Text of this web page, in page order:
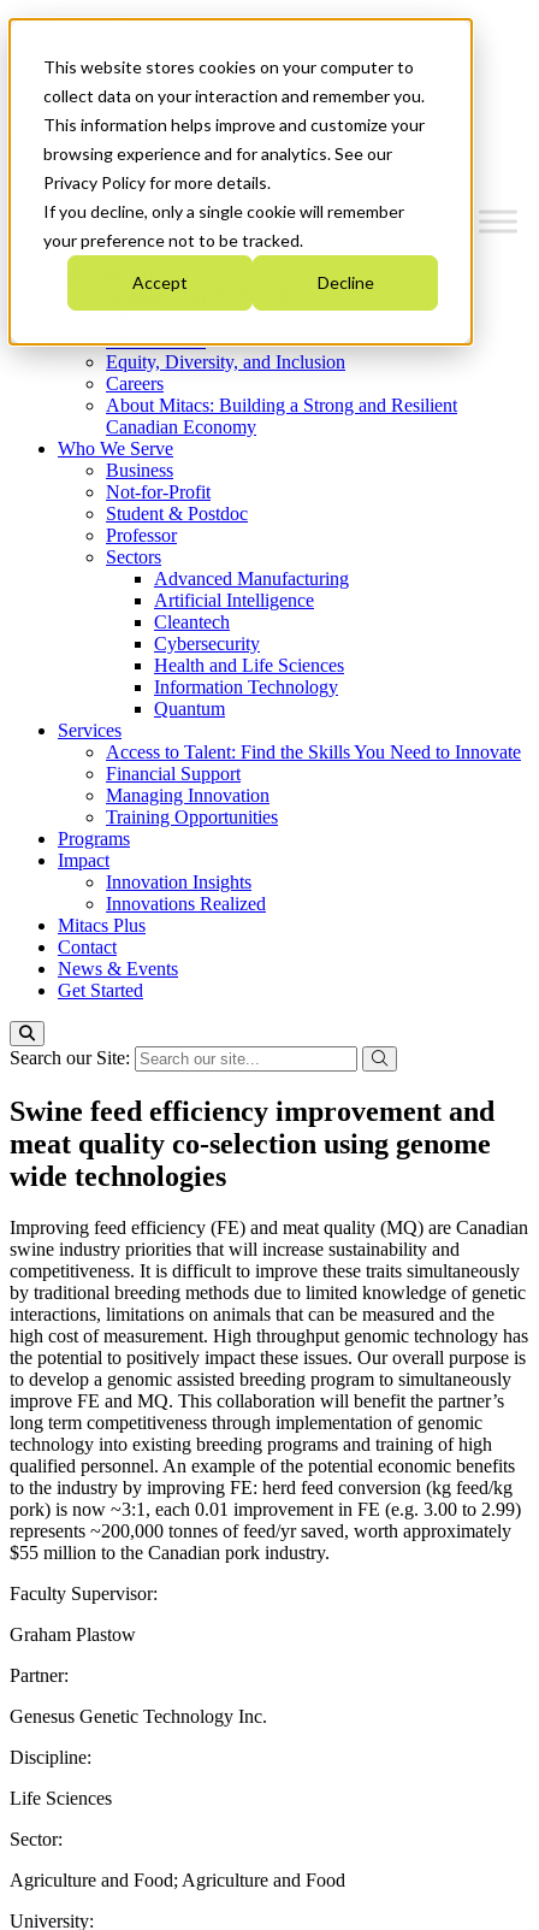
This website stores cookies on your computer to
collect data on your interaction and remember you.
This information helps improve and customize your
browsing experience and for analytics. See our
Privacy Policy for more details.
If you decline, only a single cookie will remember
your preference not to be tracked.
Accept Decline
News & Events
Get Started
Menu
Who We Are
Strategic Plan 2026-2030
What We Do
Equity, Diversity, and Inclusion
Careers
About Mitacs: Building a Strong and Resilient
Canadian Economy
Who We Serve
Business
Not-for-Profit
Student & Postdoc
Professor
Sectors
Advanced Manufacturing
Artificial Intelligence
Cleantech
Cybersecurity
Health and Life Sciences
Information Technology
Quantum
Services
Access to Talent: Find the Skills You Need to Innovate
Financial Support
Managing Innovation
Training Opportunities
Programs
Impact
Innovation Insights
Innovations Realized
Mitacs Plus
Contact
News & Events
Get Started
Search our Site:
Swine feed efficiency improvement and
meat quality co-selection using genome
wide technologies
Improving feed efficiency (FE) and meat quality (MQ) are Canadian
swine industry priorities that will increase sustainability and
competitiveness. It is difficult to improve these traits simultaneously
by traditional breeding methods due to limited knowledge of genetic
interactions, limitations on animals that can be measured and the
high cost of measurement. High throughput genomic technology has
the potential to positively impact these issues. Our overall purpose is
to develop a genomic assisted breeding program to simultaneously
improve FE and MQ. This collaboration will benefit the partner’s
long term competitiveness through implementation of genomic
technology into existing breeding programs and training of high
qualified personnel. An example of the potential economic benefits
to the industry by improving FE: herd feed conversion (kg feed/kg
pork) is now ~3:1, each 0.01 improvement in FE (e.g. 3.00 to 2.99)
represents ~200,000 tonnes of feed/yr saved, worth approximately
$55 million to the Canadian pork industry.
Faculty Supervisor:
Graham Plastow
Partner:
Genesus Genetic Technology Inc.
Discipline:
Life Sciences
Sector:
Agriculture and Food; Agriculture and Food
University: